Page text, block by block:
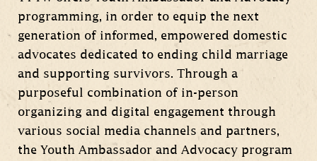
programming, in order to equip the next
generation of informed, empowered domestic
advocates dedicated to ending child marriage
and supporting survivors. Through a
purposeful combination of in-person
organizing and digital engagement through
various social media channels and partners,
the Youth Ambassador and Advocacy program